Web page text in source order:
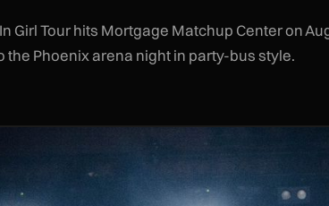
Girl Tour hits Mortgage Matchup Center on
the Phoenix arena night in party-bus style.